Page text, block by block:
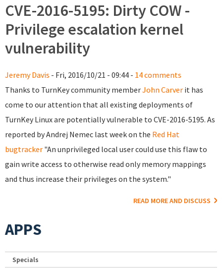
CVE-2016-5195: Dirty COW -
Privilege escalation kernel
vulnerability
Jeremy Davis - Fri, 2016/10/21 - 09:44 - 14 comments
Thanks to TurnKey community memberJohn Carver it has
come to our attention that all existing deployments of
TurnKey Linux are potentially vulnerable to CVE-2016-5195. As
reported by Andrej Nemec last week on the Red Hat
bugtracker "An unprivileged local user could use this flaw to
gain write access to otherwise read only memory mappings
and thus increase their privileges on the system."
READ MORE AND DISCUSS
APPS
Specials